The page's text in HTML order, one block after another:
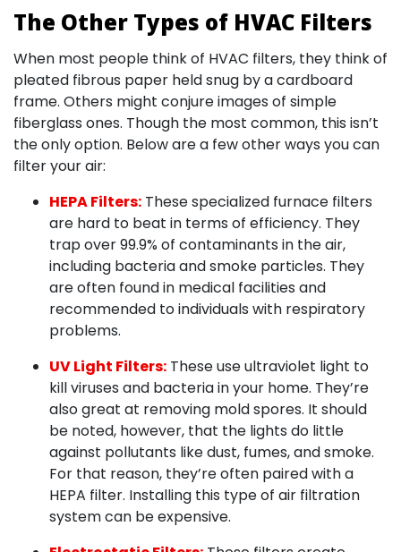
The Other Types of HVAC Filters
When most people think of HVAC filters, they think of
pleated fibrous paper held snug by a cardboard
frame. Others might conjure images of simple
fiberglass ones. Though the most common, this isn’t
the only option. Below are a few other ways you can
filter your air:
HEPA Filters: These specialized furnace filters
are hard to beat in terms of efficiency. They
trap over 99.9% of contaminants in the air,
including bacteria and smoke particles. They
are often found in medical facilities and
recommended to individuals with respiratory
problems.
UV Light Filters: These use ultraviolet light to
kill viruses and bacteria in your home. They’re
also great at removing mold spores. It should
be noted, however, that the lights do little
against pollutants like dust, fumes, and smoke.
For that reason, they’re often paired with a
HEPA filter. Installing this type of air filtration
system can be expensive.